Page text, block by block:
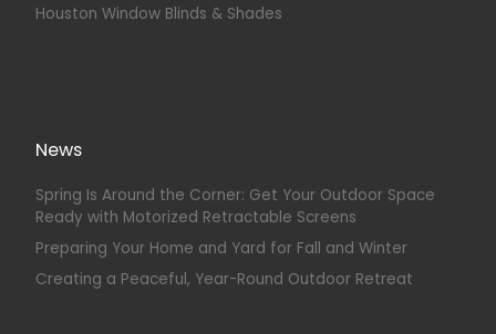
Houston Window Blinds & Shades
News
Spring Is Around the Corner: Get Your Outdoor Space
Ready with Motorized Retractable Screens
Preparing Your Home and Yard for Fall and Winter
Creating a Peaceful, Year-Round Outdoor Retreat